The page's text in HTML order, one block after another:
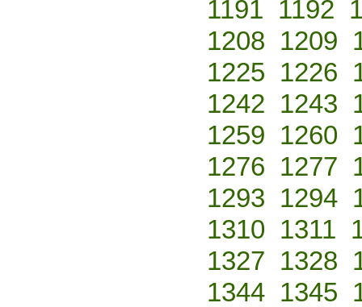
1191 1192
1208 1209
1225 1226
1242 1243
1259 1260
1276 1277
1293 1294
1310 1311
1327 1328
1344 1345